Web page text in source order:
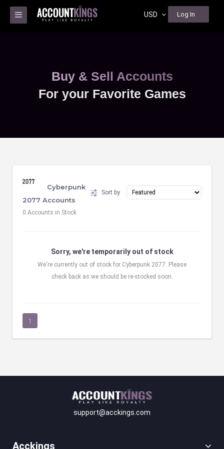
USD Log In
Buy & Sell Accounts
For your Favorite Games
Sort by
Cyberpunk
2077 Accounts
0 Accounts in Stock
Sorry, we're temporarily out of stock
We're currently out of stock for Cyberpunk 2077. Please
check back as we should be re-stocked soon.
1
support@acckings.com
Acckings